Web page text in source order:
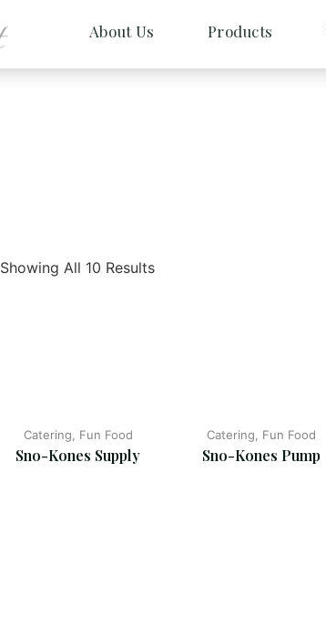
About Us Products
Showing All 10 Results
Catering, Fun Food
Sno-Kones Supply
Catering, Fun Food
Sno-Kones Pump